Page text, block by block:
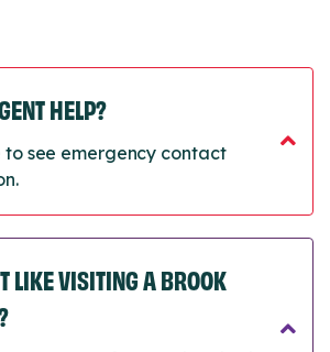
HELP?
to see emergency contact
LIKE VISITING A BROOK